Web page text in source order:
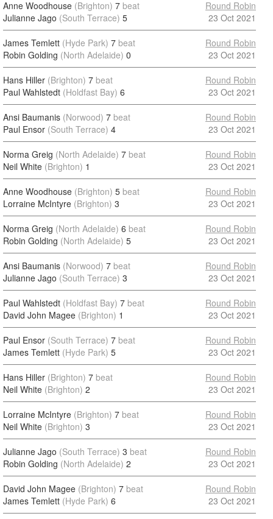
Anne Woodhouse (Brighton) 7 beat
Julianne Jago (South Terrace) 5
Round Robin
23 Oct 2021
James Temlett (Hyde Park) 7 beat
Robin Golding (North Adelaide) 0
Round Robin
23 Oct 2021
Hans Hiller (Brighton) 7 beat
Paul Wahlstedt (Holdfast Bay) 6
Round Robin
23 Oct 2021
Ansi Baumanis (Norwood) 7 beat
Paul Ensor (South Terrace) 4
Round Robin
23 Oct 2021
Norma Greig (North Adelaide) 7 beat
Neil White (Brighton) 1
Round Robin
23 Oct 2021
Anne Woodhouse (Brighton) 5 beat
Lorraine McIntyre (Brighton) 3
Round Robin
23 Oct 2021
Norma Greig (North Adelaide) 6 beat
Robin Golding (North Adelaide) 5
Round Robin
23 Oct 2021
Ansi Baumanis (Norwood) 7 beat
Julianne Jago (South Terrace) 3
Round Robin
23 Oct 2021
Paul Wahlstedt (Holdfast Bay) 7 beat
David John Magee (Brighton) 1
Round Robin
23 Oct 2021
Paul Ensor (South Terrace) 7 beat
James Temlett (Hyde Park) 5
Round Robin
23 Oct 2021
Hans Hiller (Brighton) 7 beat
Neil White (Brighton) 2
Round Robin
23 Oct 2021
Lorraine McIntyre (Brighton) 7 beat
Neil White (Brighton) 3
Round Robin
23 Oct 2021
Julianne Jago (South Terrace) 3 beat
Robin Golding (North Adelaide) 2
Round Robin
23 Oct 2021
David John Magee (Brighton) 7 beat
James Temlett (Hyde Park) 6
Round Robin
23 Oct 2021